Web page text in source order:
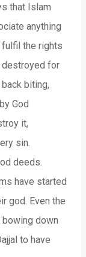
that Islam
anything
fulfil the rights
for
biting,
God
it,
sin.
deeds.
have started
god. Even the
down
to have